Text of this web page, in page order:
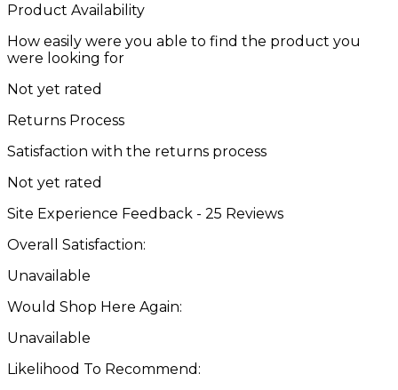
Product Availability
How easily were you able to find the product you
were looking for
Not yet rated
Returns Process
Satisfaction with the returns process
Not yet rated
Site Experience Feedback - 25 Reviews
Overall Satisfaction:
Unavailable
Would Shop Here Again:
Unavailable
Likelihood To Recommend: